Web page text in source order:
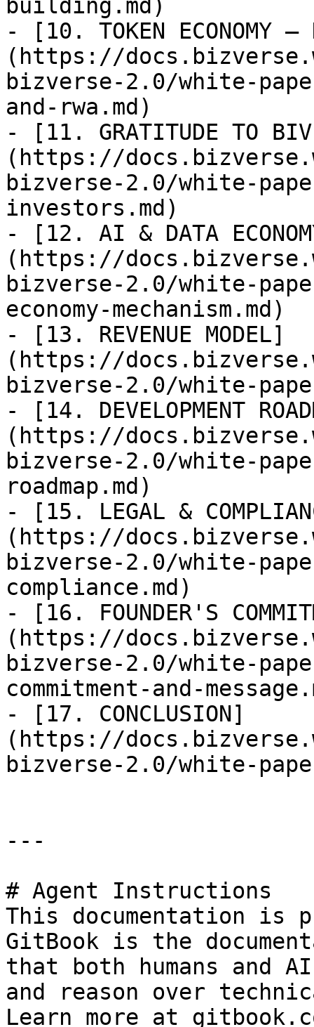
building.md)
- [10. TOKEN ECONOMY —
(https://
bizverse-2.0/white-
and-rwa.md)
- [11. GRATITUDE TO
(https://
bizverse-2.0/white-
investors.md)
- [12. AI & DATA
(https://
bizverse-2.0/white-
economy-mechanism.md)
- [13. REVENUE MODEL]
(https://
bizverse-2.0/white-
- [14. DEVELOPMENT
(https://
bizverse-2.0/white-
roadmap.md)
- [15. LEGAL &
(https://
bizverse-2.0/white-
compliance.md)
- [16. FOUNDER'S
(https://
bizverse-2.0/white-
commitment-and-
- [17. CONCLUSION]
(https://
bizverse-2.0/white-
---
# Agent Instructions
This documentation is
GitBook is the
that both humans and
and reason over
Learn more at